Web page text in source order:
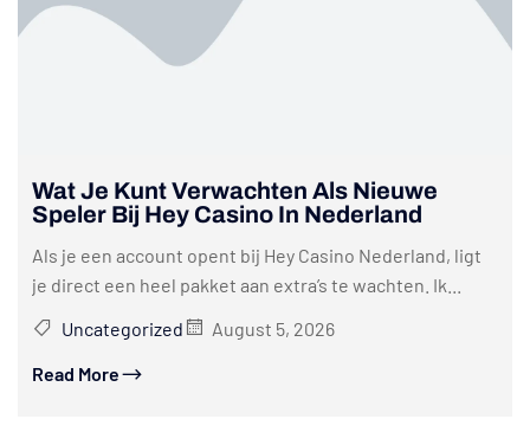
Wat Je Kunt Verwachten Als Nieuwe
Speler Bij Hey Casino In Nederland
Als je een account opent bij Hey Casino Nederland, ligt
je direct een heel pakket aan extra’s te wachten. Ik...
Uncategorized
August 5, 2026
Read More